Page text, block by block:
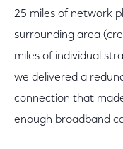
25 miles of network
surrounding area
miles of individual
we delivered a
connection that
enough broadband